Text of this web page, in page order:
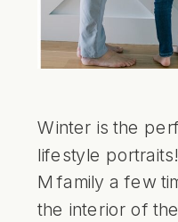
Winter is the
lifestyle
M family a few
the interior of